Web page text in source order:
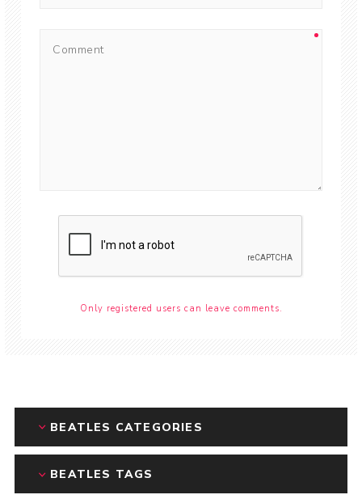
Only registered users can leave comments.
BEATLES CATEGORIES
BEATLES TAGS